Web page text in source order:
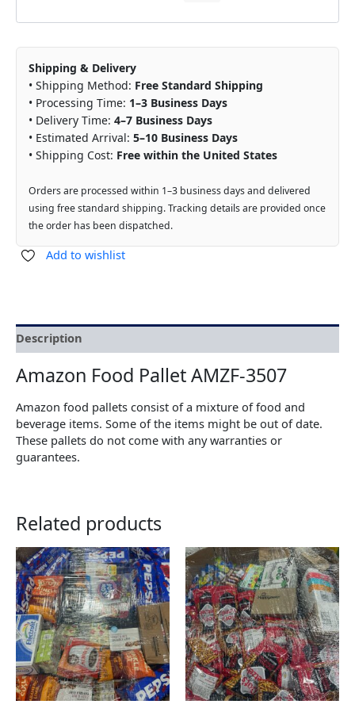
Shipping & Delivery
• Shipping Method: Free Standard Shipping
• Processing Time: 1–3 Business Days
• Delivery Time: 4–7 Business Days
• Estimated Arrival: 5–10 Business Days
• Shipping Cost: Free within the United States
Orders are processed within 1–3 business days and delivered
using free standard shipping. Tracking details are provided once
the order has been dispatched.
Add to wishlist
Description
Amazon Food Pallet AMZF-3507
Amazon food pallets consist of a mixture of food and
beverage items. Some of the items might be out of date.
These pallets do not come with any warranties or
guarantees.
Related products